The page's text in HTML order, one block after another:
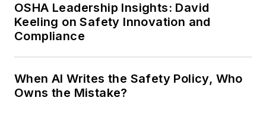
OSHA Leadership Insights: David
Keeling on Safety Innovation and
Compliance
When AI Writes the Safety Policy, Who
Owns the Mistake?